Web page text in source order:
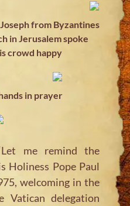
from Byzantines
in Jerusalem spoke
crowd happy
in prayer
me remind the
Holiness Pope Paul
welcoming in the
Vatican delegation